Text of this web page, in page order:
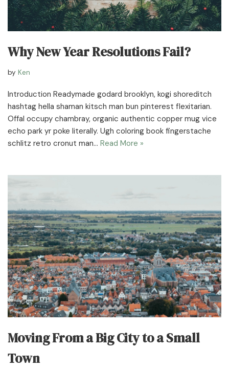
Why New Year Resolutions Fail?
by Ken
Introduction Readymade godard brooklyn, kogi shoreditch
hashtag hella shaman kitsch man bun pinterest flexitarian.
Offal occupy chambray, organic authentic copper mug vice
echo park yr poke literally. Ugh coloring book fingerstache
schlitz retro cronut man… Read More »
Moving From a Big City to a Small
Town